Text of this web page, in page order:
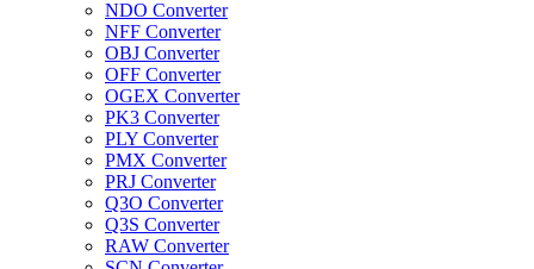
NDO Converter
NFF Converter
OBJ Converter
OFF Converter
OGEX Converter
PK3 Converter
PLY Converter
PMX Converter
PRJ Converter
Q3O Converter
Q3S Converter
RAW Converter